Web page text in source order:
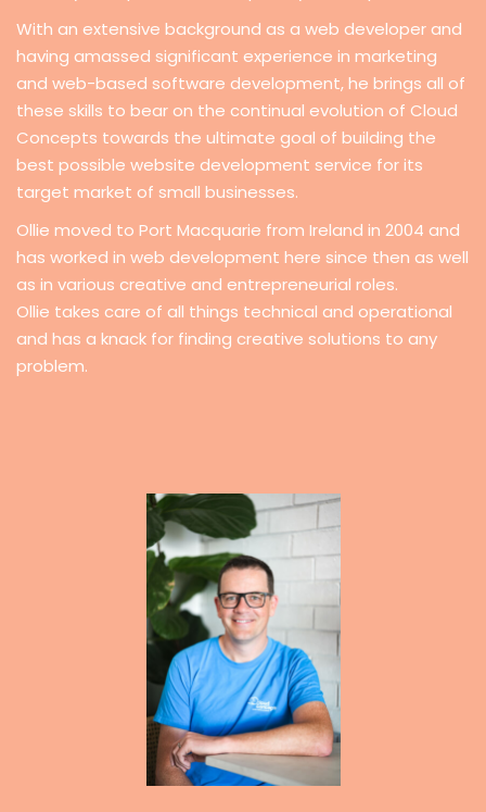
With an extensive background as a web developer and
having amassed significant experience in marketing
and web-based software development, he brings all of
these skills to bear on the continual evolution of Cloud
Concepts towards the ultimate goal of building the
best possible website development service for its
target market of small businesses.
Ollie moved to Port Macquarie from Ireland in 2004 and
has worked in web development here since then as well
as in various creative and entrepreneurial roles.
Ollie takes care of all things technical and operational
and has a knack for finding creative solutions to any
problem.